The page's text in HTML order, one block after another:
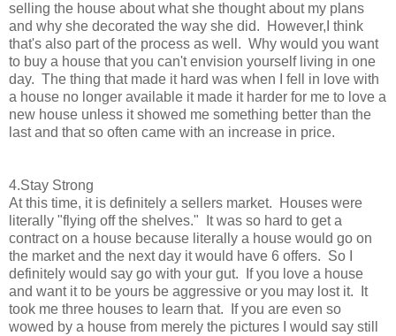
selling the house about what she thought about my plans
and why she decorated the way she did. However,I think
that's also part of the process as well. Why would you want
to buy a house that you can't envision yourself living in one
day. The thing that made it hard was when I fell in love with
a house no longer available it made it harder for me to love a
new house unless it showed me something better than the
last and that so often came with an increase in price.
4.Stay Strong
At this time, it is definitely a sellers market. Houses were
literally "flying off the shelves." It was so hard to get a
contract on a house because literally a house would go on
the market and the next day it would have 6 offers. So I
definitely would say go with your gut. If you love a house
and want it to be yours be aggressive or you may lost it. It
took me three houses to learn that. If you are even so
wowed by a house from merely the pictures I would say still